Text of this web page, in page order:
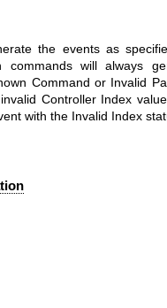
the events as
commands will always
Command or Invalid
Controller Index
with the Invalid Index